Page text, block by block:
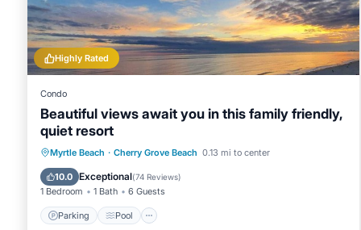
Highly Rated
Condo
Beautiful views await you in this family friendly,
quiet resort
Myrtle Beach · Cherry Grove Beach 0.13 mi to center
10.0 Exceptional(74 Reviews)
1 Bedroom 1 Bath 6 Guests
Parking Pool
Parking Pool
Ocean View
Balcony/Terrace